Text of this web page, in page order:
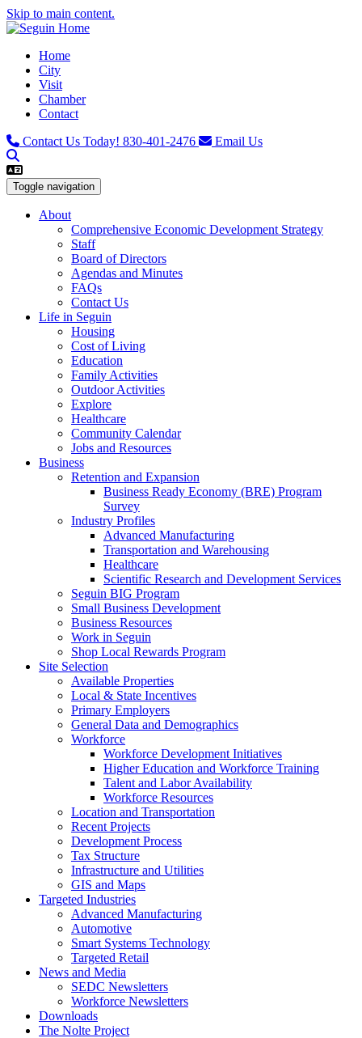
Skip to main content.
Home
City
Visit
Chamber
Contact
Contact Us Today! 830-401-2476 Email Us
Toggle navigation
About
Comprehensive Economic Development Strategy
Staff
Board of Directors
Agendas and Minutes
FAQs
Contact Us
Life in Seguin
Housing
Cost of Living
Education
Family Activities
Outdoor Activities
Explore
Healthcare
Community Calendar
Jobs and Resources
Business
Retention and Expansion
Business Ready Economy (BRE) Program
Survey
Industry Profiles
Advanced Manufacturing
Transportation and Warehousing
Healthcare
Scientific Research and Development Services
Seguin BIG Program
Small Business Development
Business Resources
Work in Seguin
Shop Local Rewards Program
Site Selection
Available Properties
Local & State Incentives
Primary Employers
General Data and Demographics
Workforce
Workforce Development Initiatives
Higher Education and Workforce Training
Talent and Labor Availability
Workforce Resources
Location and Transportation
Recent Projects
Development Process
Tax Structure
Infrastructure and Utilities
GIS and Maps
Targeted Industries
Advanced Manufacturing
Automotive
Smart Systems Technology
Targeted Retail
News and Media
SEDC Newsletters
Workforce Newsletters
Downloads
The Nolte Project